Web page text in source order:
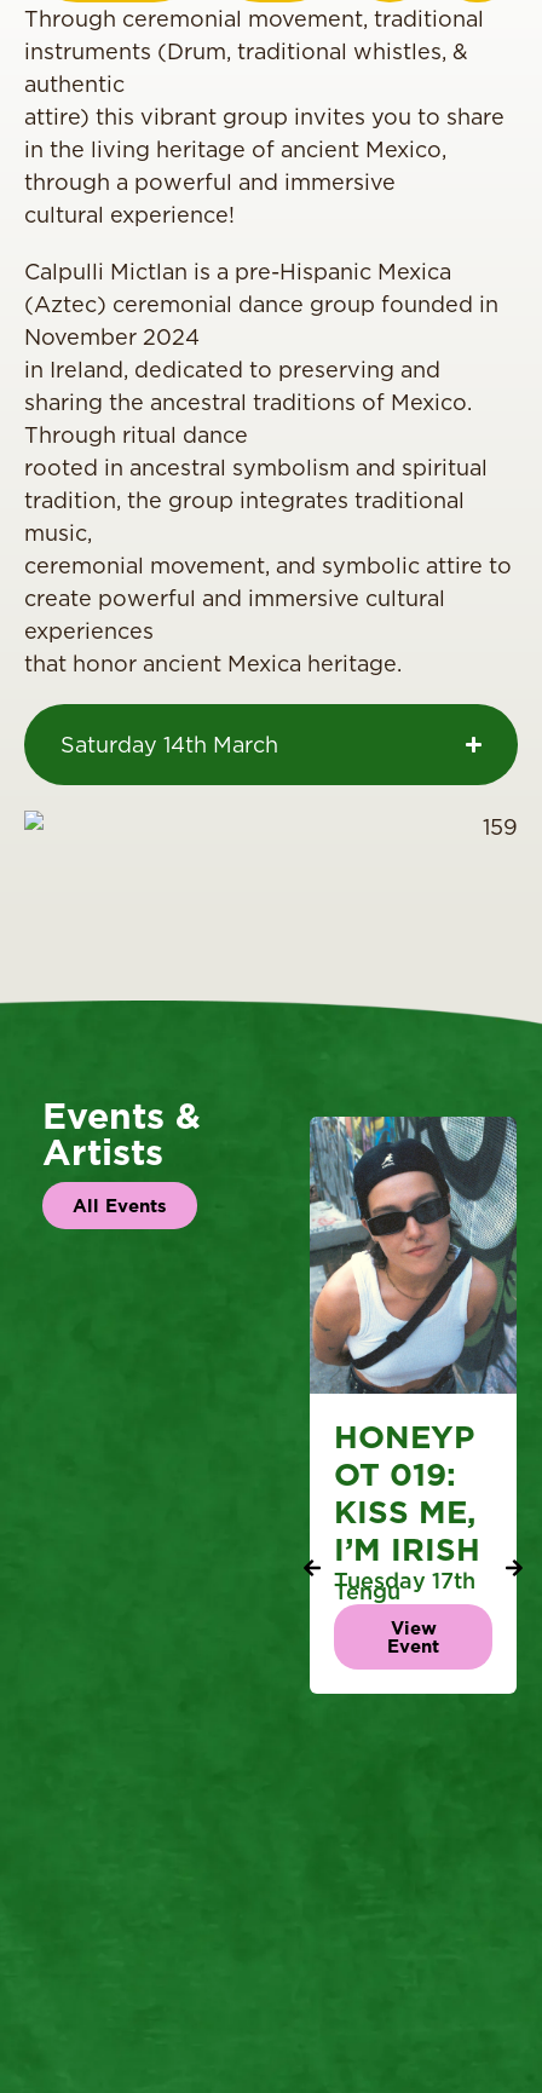
Through ceremonial movement, traditional
instruments (Drum, traditional whistles, &
authentic
attire) this vibrant group invites you to share
in the living heritage of ancient Mexico,
through a powerful and immersive
cultural experience!
Calpulli Mictlan is a pre-Hispanic Mexica
(Aztec) ceremonial dance group founded in
November 2024
in Ireland, dedicated to preserving and
sharing the ancestral traditions of Mexico.
Through ritual dance
rooted in ancestral symbolism and spiritual
tradition, the group integrates traditional
music,
ceremonial movement, and symbolic attire to
create powerful and immersive cultural
experiences
that honor ancient Mexica heritage.
Saturday 14th March
Events &
Artists
All Events
HONEYP
OT 019:
KISS ME,
I’M IRISH
Tuesday 17th
Tengu
View
Event